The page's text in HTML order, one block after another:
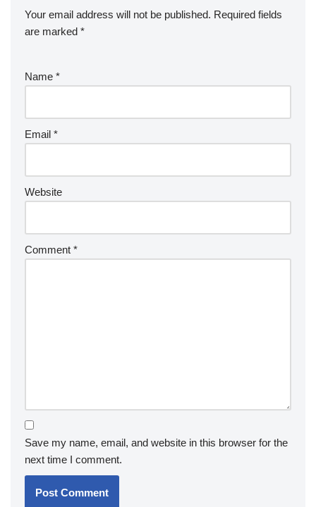
Your email address will not be published. Required fields
are marked *
Name *
Email *
Website
Comment *
Save my name, email, and website in this browser for the
next time I comment.